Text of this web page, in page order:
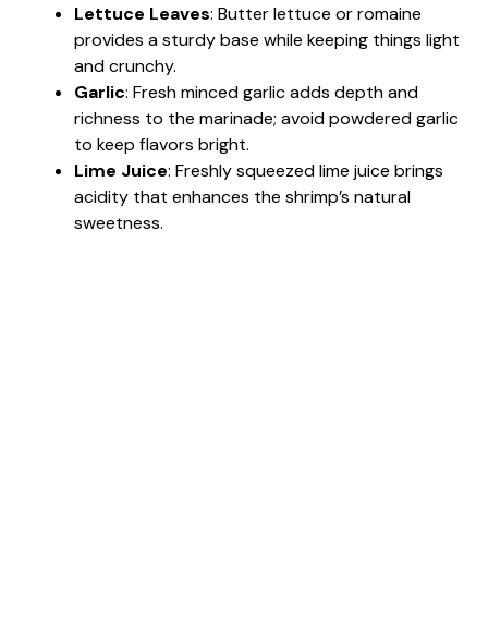
Lettuce Leaves: Butter lettuce or romaine
provides a sturdy base while keeping things light
and crunchy.
Garlic: Fresh minced garlic adds depth and
richness to the marinade; avoid powdered garlic
to keep flavors bright.
Lime Juice: Freshly squeezed lime juice brings
acidity that enhances the shrimp’s natural
sweetness.